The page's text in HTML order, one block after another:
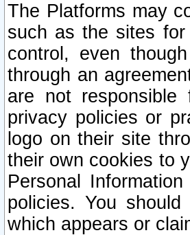
The Platforms may
such as the sites
control, even
through an
are not
privacy policies or
logo on their site
their own cookies to
Personal
policies. You
which appears or